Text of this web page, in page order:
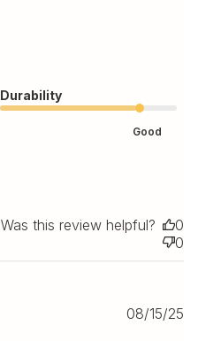
Durability
Good
Was this review helpful?
0
0
08/15/25